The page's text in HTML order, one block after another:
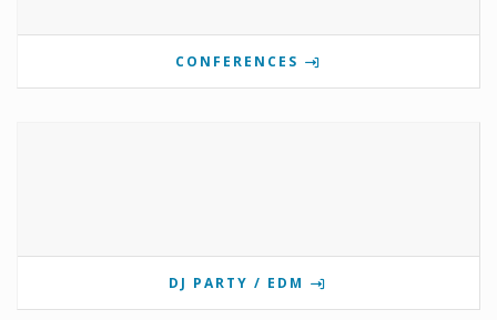
CONFERENCES
DJ PARTY / EDM